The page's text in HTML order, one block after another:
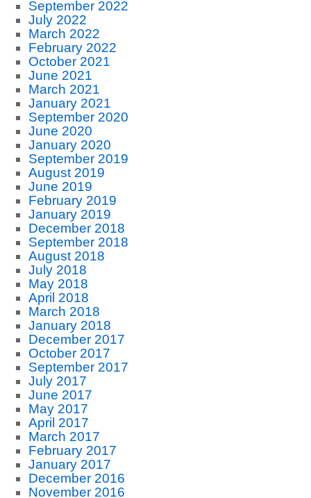
September 2022
July 2022
March 2022
February 2022
October 2021
June 2021
March 2021
January 2021
September 2020
June 2020
January 2020
September 2019
August 2019
June 2019
February 2019
January 2019
December 2018
September 2018
August 2018
July 2018
May 2018
April 2018
March 2018
January 2018
December 2017
October 2017
September 2017
July 2017
June 2017
May 2017
April 2017
March 2017
February 2017
January 2017
December 2016
November 2016